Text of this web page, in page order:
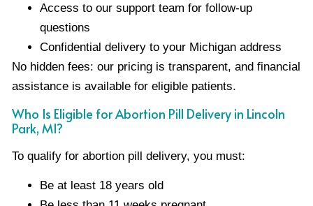
Access to our support team for follow-up
questions
Confidential delivery to your Michigan address
No hidden fees: our pricing is transparent, and financial
assistance is available for eligible patients.
Who Is Eligible for Abortion Pill Delivery in Lincoln
Park, MI?
To qualify for abortion pill delivery, you must:
Be at least 18 years old